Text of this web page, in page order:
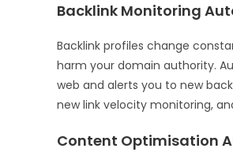
Backlink Monitoring
Backlink profiles change
harm your domain authority.
web and alerts you to new
new link velocity monitoring,
Content Optimisation